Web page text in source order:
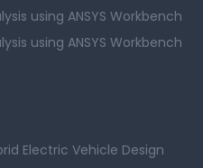
using ANSYS Workbench
using ANSYS Workbench
Electric Vehicle Design